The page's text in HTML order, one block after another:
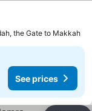
the Gate to Makkah
See prices